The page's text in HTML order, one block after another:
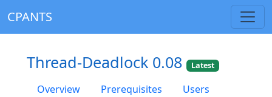
CPANTS
Thread-Deadlock 0.08 Latest
Overview Prerequisites
Users